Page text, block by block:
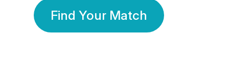
Find Your Match